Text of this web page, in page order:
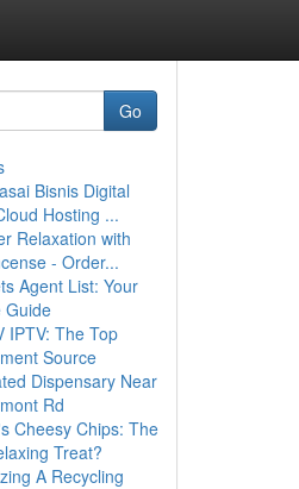
Go
Bisnis Digital
Hosting ...
Relaxation with
- Order...
Agent List: Your
Guide
IPTV: The Top
Source
Dispensary Near
Rd
Cheesy Chips: The
Treat?
A Recycling